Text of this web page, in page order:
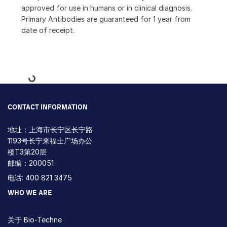
approved for use in humans or in clinical diagnosis.
Primary Antibodies are guaranteed for 1 year from
date of receipt.
Loading...
CONTACT INFORMATION
地址：上海市长宁区长宁路
1193号长宁来福士广场办公
楼T3第20层
邮编：200051
电话: 400 821 3475
WHO WE ARE
关于 Bio-Techne